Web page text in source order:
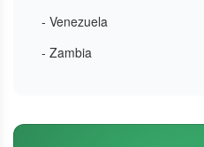
- Venezuela
- Zambia